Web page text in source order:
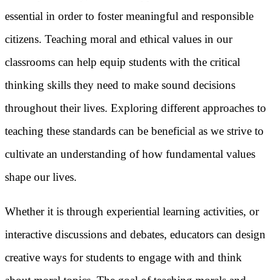
essential in order to foster meaningful and responsible
citizens. Teaching moral and ethical values in our
classrooms can help equip students with the critical
thinking skills they need to make sound decisions
throughout their lives. Exploring different approaches to
teaching these standards can be beneficial as we strive to
cultivate an understanding of how fundamental values
shape our lives.
Whether it is through experiential learning activities, or
interactive discussions and debates, educators can design
creative ways for students to engage with and think